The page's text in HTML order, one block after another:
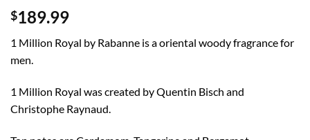
$189.99
1 Million Royal by Rabanne is a oriental woody fragrance for
men.
1 Million Royal was created by Quentin Bisch and
Christophe Raynaud.